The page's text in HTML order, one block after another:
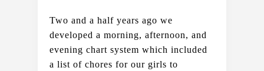
Two and a half years ago we
developed a morning, afternoon, and
evening chart system which included
a list of chores for our girls to